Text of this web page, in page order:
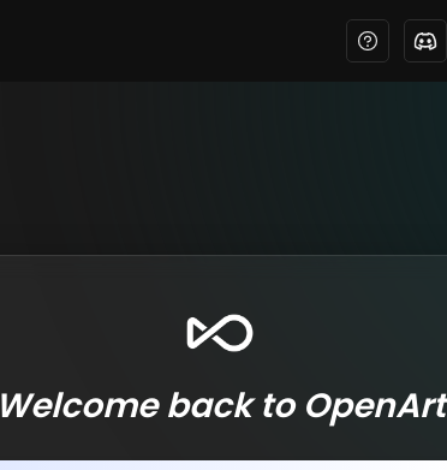
Welcome back to OpenArt